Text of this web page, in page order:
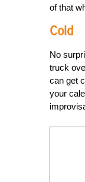
of that
Cold
No
truck
can get
your